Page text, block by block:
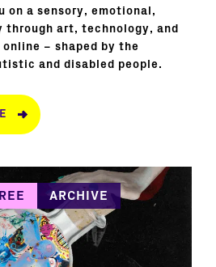
on a sensory, emotional,
through art, technology, and
– shaped by the
and disabled people.
ARCHIVE